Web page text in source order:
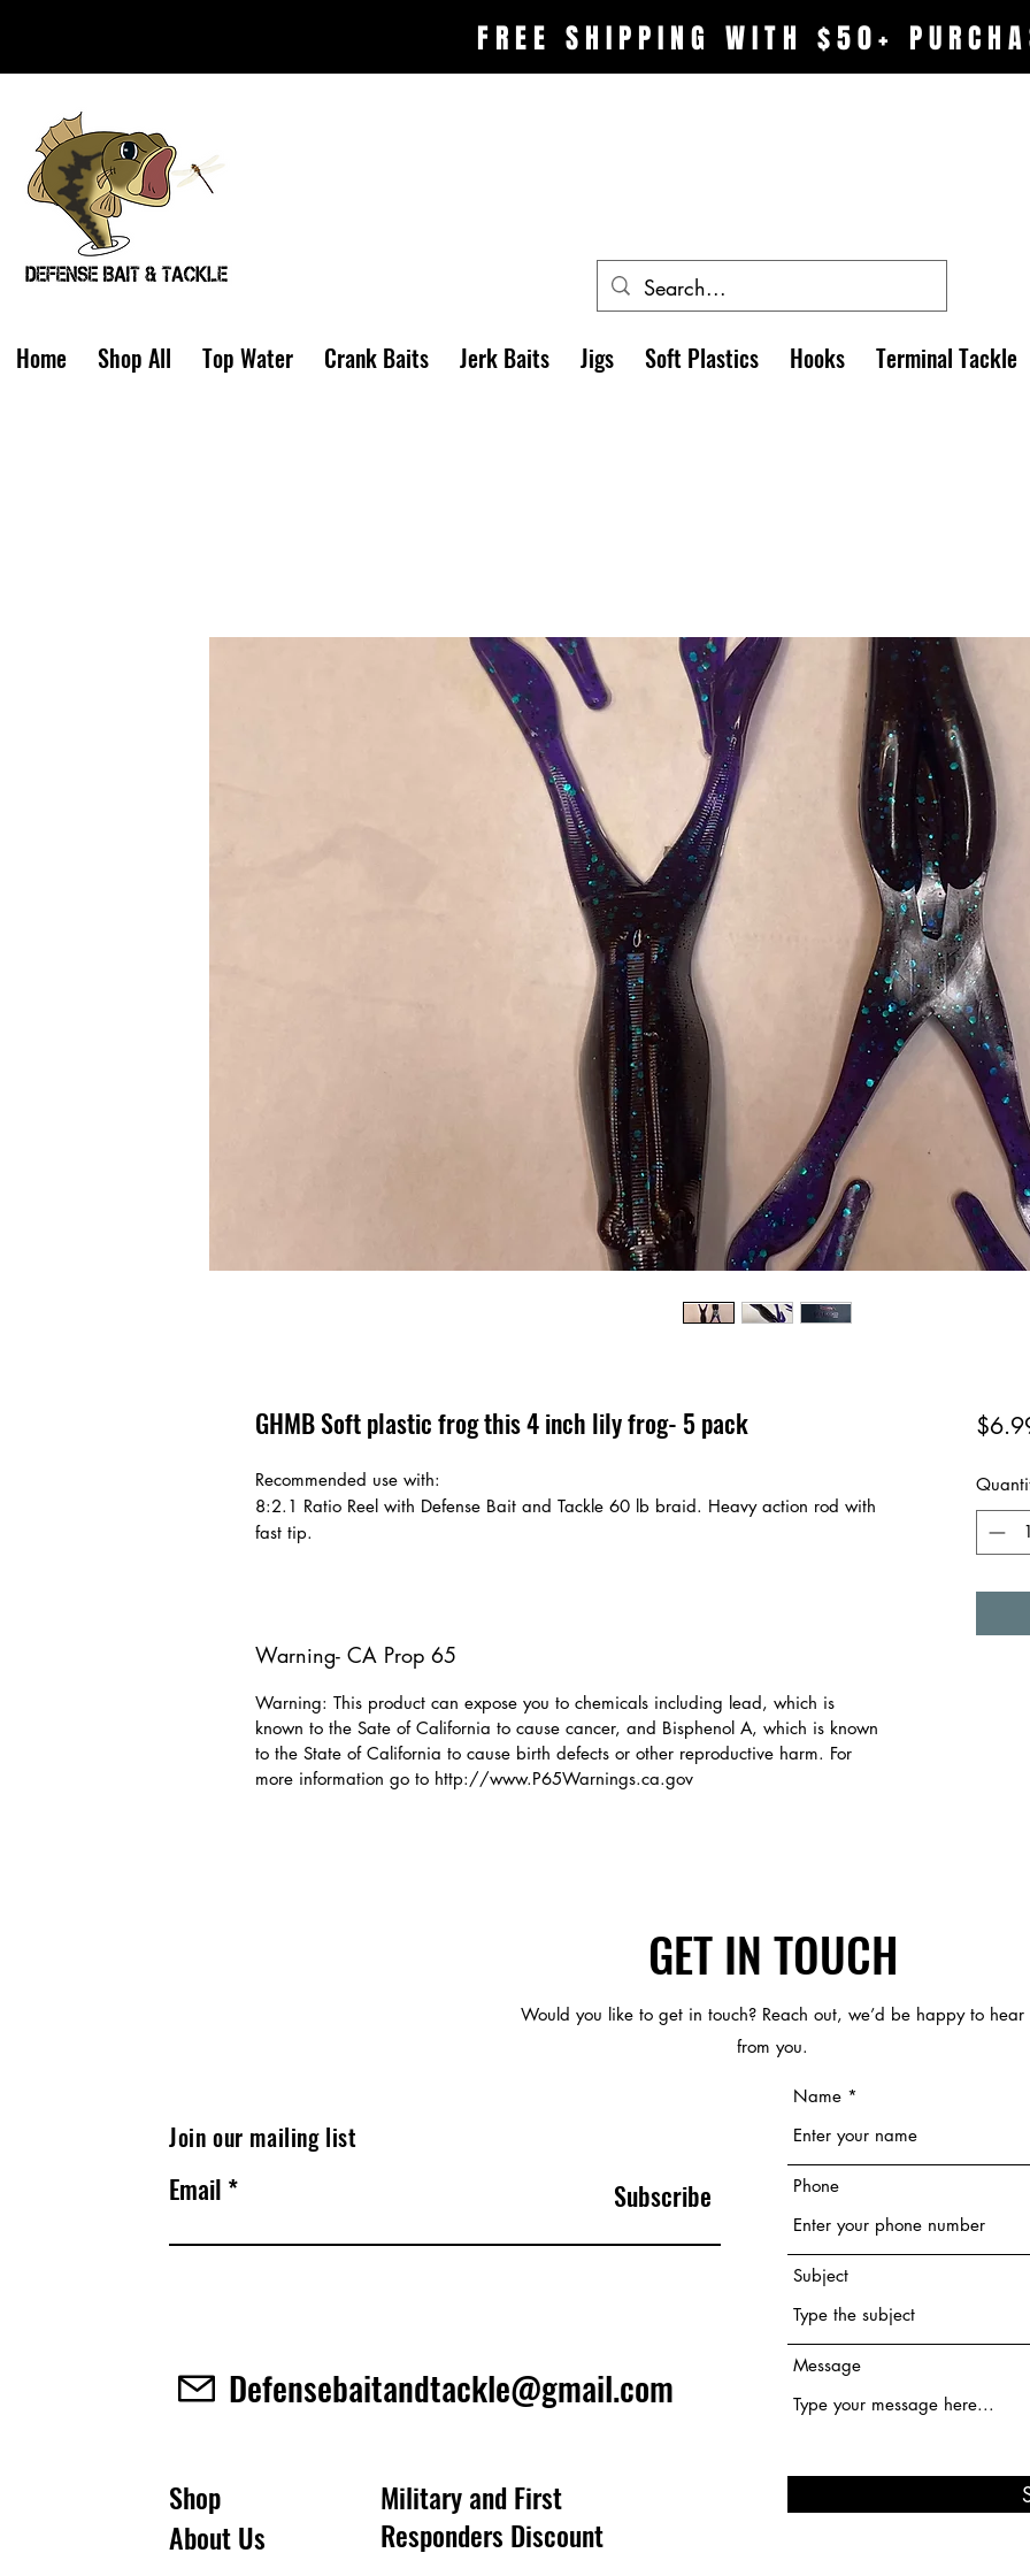
FREE SHIPPING WITH $50+
Home Shop All Top Water Crank Baits Jerk Baits Jigs Soft Plastics Hooks Terminal Tackle
GHMB Soft plastic frog this 4 inch lily frog- 5 pack
Recommended use with:
8:2.1 Ratio Reel with Defense Bait and Tackle 60 lb braid. Heavy action rod with
fast tip.
Warning- CA Prop 65
Warning: This product can expose you to chemicals including lead, which is
known to the Sate of California to cause cancer, and Bisphenol A, which is known
to the State of California to cause birth defects or other reproductive harm. For
more information go to http://www.P65Warnings.ca.gov
GET IN TOUCH
Would you like to get in touch? Reach out, we’d be happy to hear
from you.
Join our mailing list
Email Subscribe
Defensebaitandtackle@gmail.com
Shop
About Us
Military and First
Responders Discount
Name
Phone
Subject
Message